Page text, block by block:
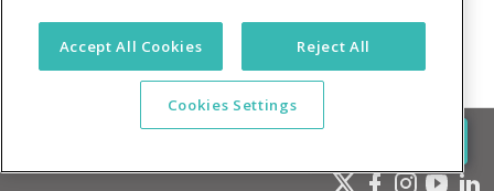
(855) 849-2205
Accept All Cookies Reject All
Cookies Settings